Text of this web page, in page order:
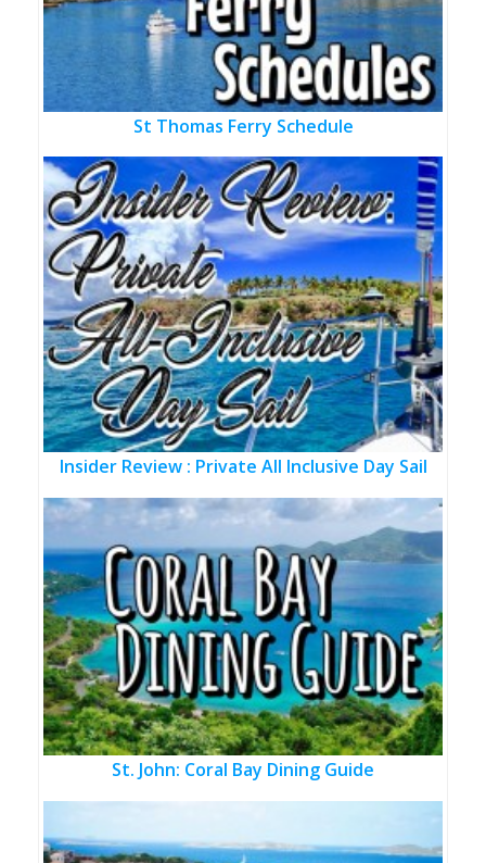
St Thomas Ferry Schedule
Insider Review : Private All Inclusive Day Sail
St. John: Coral Bay Dining Guide